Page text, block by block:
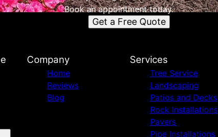
Book an appointment today.
Get a Free Quote
Company
Home
Reviews
Blog
Services
Tree Service
Landscaping
Patios and Decks
Rock Installations
Pavers
Pipe Installations